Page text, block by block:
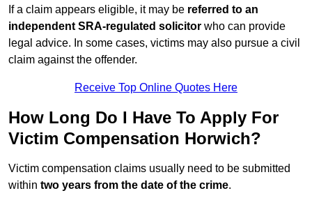
If a claim appears eligible, it may be referred to an
independent SRA-regulated solicitor who can provide
legal advice. In some cases, victims may also pursue a civil
claim against the offender.
Receive Top Online Quotes Here
How Long Do I Have To Apply For
Victim Compensation Horwich?
Victim compensation claims usually need to be submitted
within two years from the date of the crime.